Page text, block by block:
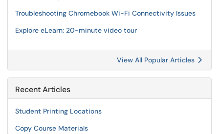
Troubleshooting Chromebook Wi-Fi Connectivity Issues
Explore eLearn: 20-minute video tour
View All Popular Articles
Recent Articles
Student Printing Locations
Copy Course Materials